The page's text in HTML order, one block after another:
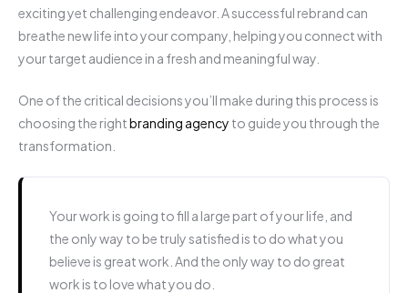
exciting yet challenging endeavor. A successful rebrand can
breathe new life into your company, helping you connect with
your target audience in a fresh and meaningful way.
One of the critical decisions you’ll make during this process is
choosing the rightbranding agency to guide you through the
transformation.
Your work is going to fill a large part of your life, and
the only way to be truly satisfied is to do what you
believe is great work. And the only way to do great
work is to love what you do.